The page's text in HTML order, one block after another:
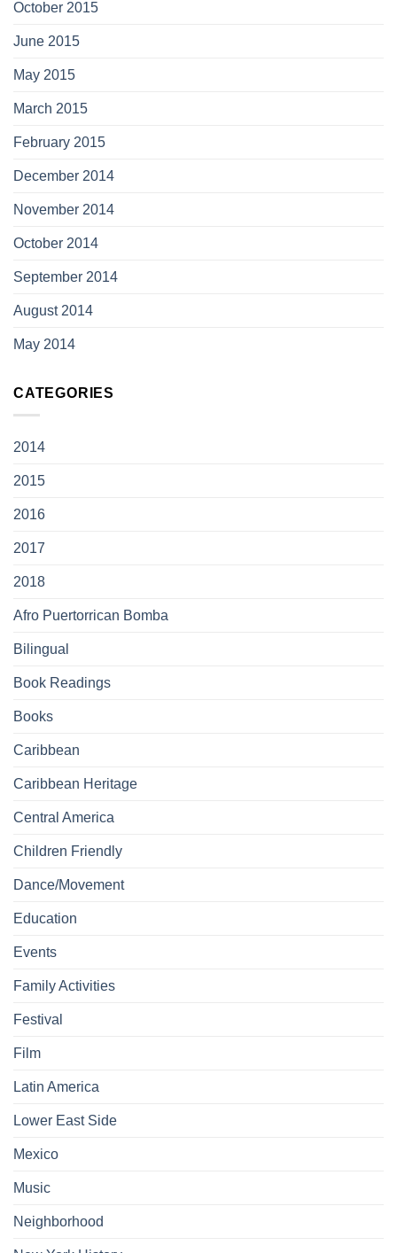
October 2015
June 2015
May 2015
March 2015
February 2015
December 2014
November 2014
October 2014
September 2014
August 2014
May 2014
CATEGORIES
2014
2015
2016
2017
2018
Afro Puertorrican Bomba
Bilingual
Book Readings
Books
Caribbean
Caribbean Heritage
Central America
Children Friendly
Dance/Movement
Education
Events
Family Activities
Festival
Film
Latin America
Lower East Side
Mexico
Music
Neighborhood